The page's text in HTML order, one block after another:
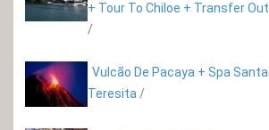
+ Tour To Chiloe + Transfer Out
/
Vulcão De Pacaya + Spa Santa
Teresita /